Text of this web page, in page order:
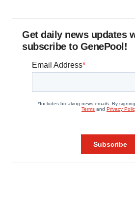
Get daily news updates
subscribe to GenePool!